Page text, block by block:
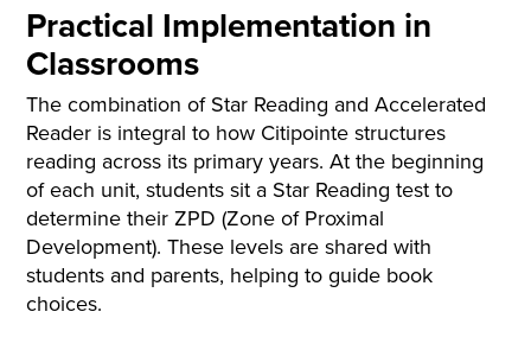
Practical Implementation in
Classrooms
The combination of Star Reading and Accelerated
Reader is integral to how Citipointe structures
reading across its primary years. At the beginning
of each unit, students sit a Star Reading test to
determine their ZPD (Zone of Proximal
Development). These levels are shared with
students and parents, helping to guide book
choices.